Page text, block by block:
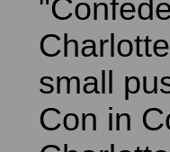
small
Con in